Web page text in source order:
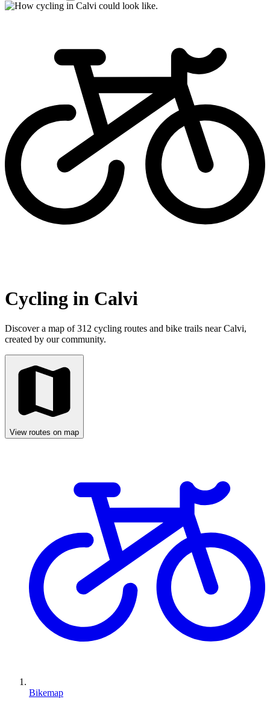
Cycling in Calvi
Discover a map of 312 cycling routes and bike trails near Calvi,
created by our community.
View routes on map
Bikemap